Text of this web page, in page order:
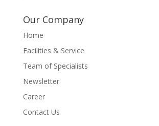
Our Company
Home
Facilities & Service
Team of Specialists
Newsletter
Career
Contact Us